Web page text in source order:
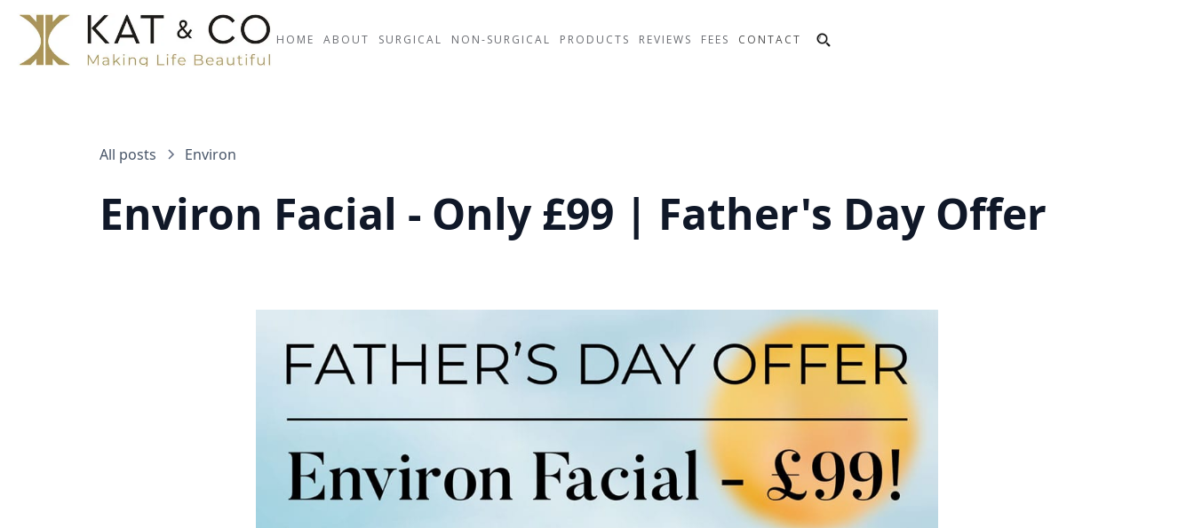
HOME ABOUT SURGICAL NON-SURGICAL PRODUCTS REVIEWS FEES CONTACT
All posts Environ
Environ Facial - Only £99 | Father's Day Offer